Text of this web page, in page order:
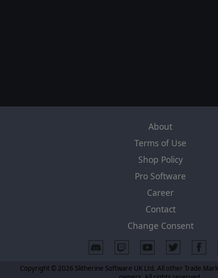
About
Terms of Use
Shop Policy
Pro Software
Career
Contact
Change Consent
Copyright © 2026 Slitherine Software UK Ltd. All other Trade